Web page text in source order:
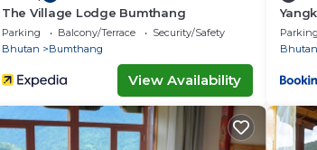
The Village Lodge Bumthang
Parking Balcony/Terrace
Security/Safety
Bhutan
Bumthang
View Availability
Parking
Bhutan